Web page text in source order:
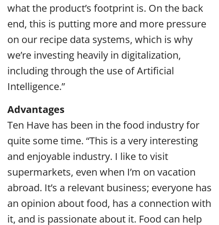
what the product’s footprint is. On the back
end, this is putting more and more pressure
on our recipe data systems, which is why
we’re investing heavily in digitalization,
including through the use of Artificial
Intelligence.”
Advantages
Ten Have has been in the food industry for
quite some time. “This is a very interesting
and enjoyable industry. I like to visit
supermarkets, even when I’m on vacation
abroad. It’s a relevant business; everyone has
an opinion about food, has a connection with
it, and is passionate about it. Food can help